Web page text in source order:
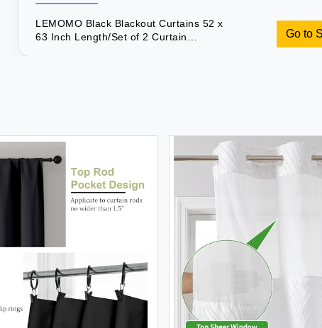
LEMOMO Black Blackout Curtains 52 x
63 Inch Length/Set of 2 Curtain
Go to